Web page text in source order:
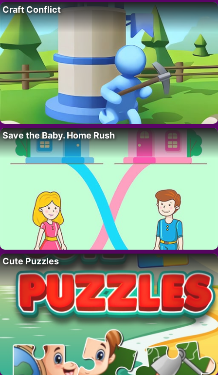
Craft Conflict
Save the Baby. Home Rush
Cute Puzzles